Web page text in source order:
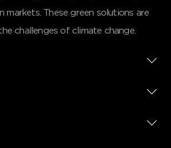
markets. These green solutions are
challenges of climate change.